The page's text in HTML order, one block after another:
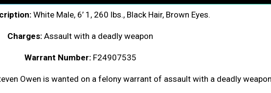
White Male, 6’ 1, 260 lbs., Black Hair, Brown Eyes.
Charges: Assault with a deadly weapon
Warrant Number:F24907535
Owen is wanted on a felony warrant of assault with a deadly